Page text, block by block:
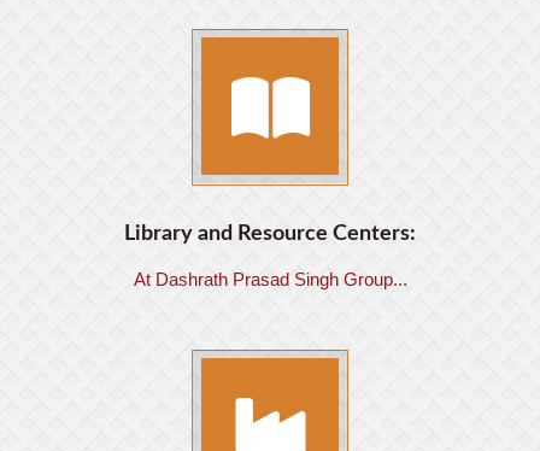
Library and Resource Centers:
At Dashrath Prasad Singh Group...